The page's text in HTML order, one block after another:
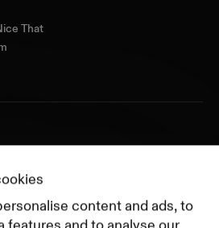
content and ads, to
That